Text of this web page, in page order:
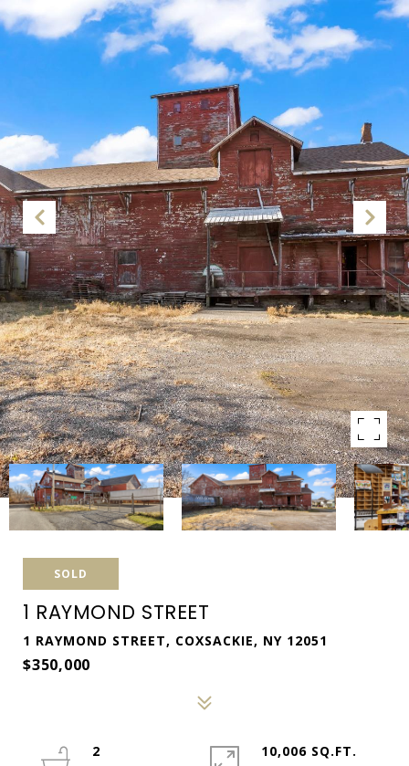
SOLD
1 RAYMOND STREET
1 RAYMOND STREET, COXSACKIE, NY 12051
$350,000
2
10,006 SQ.FT.